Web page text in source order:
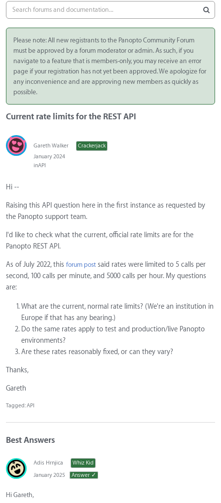
Please note: All new registrants to the Panopto Community Forum
must be approved by a forum moderator or admin. As such, if you
navigate to a feature that is members-only, you may receive an error
page if your registration has not yet been approved. We apologize for
any inconvenience and are approving new members as quickly as
possible.
Current rate limits for the REST API
Gareth Walker
Crackerjack
January 2024
inAPI
Hi --
Raising this API question here in the first instance as requested by
the Panopto support team.
I'd like to check what the current, official rate limits are for the
Panopto REST API.
As of July 2022, this forum post said rates were limited to 5 calls per
second, 100 calls per minute, and 5000 calls per hour. My questions
are:
What are the current, normal rate limits? (We're an institution in
Europe if that has any bearing.)
Do the same rates apply to test and production/live Panopto
environments?
Are these rates reasonably fixed, or can they vary?
Thanks,
Gareth
Tagged:API
Best Answers
Adis Hrnjica
Whiz Kid
January 2025
Answer ✓
Hi Gareth,